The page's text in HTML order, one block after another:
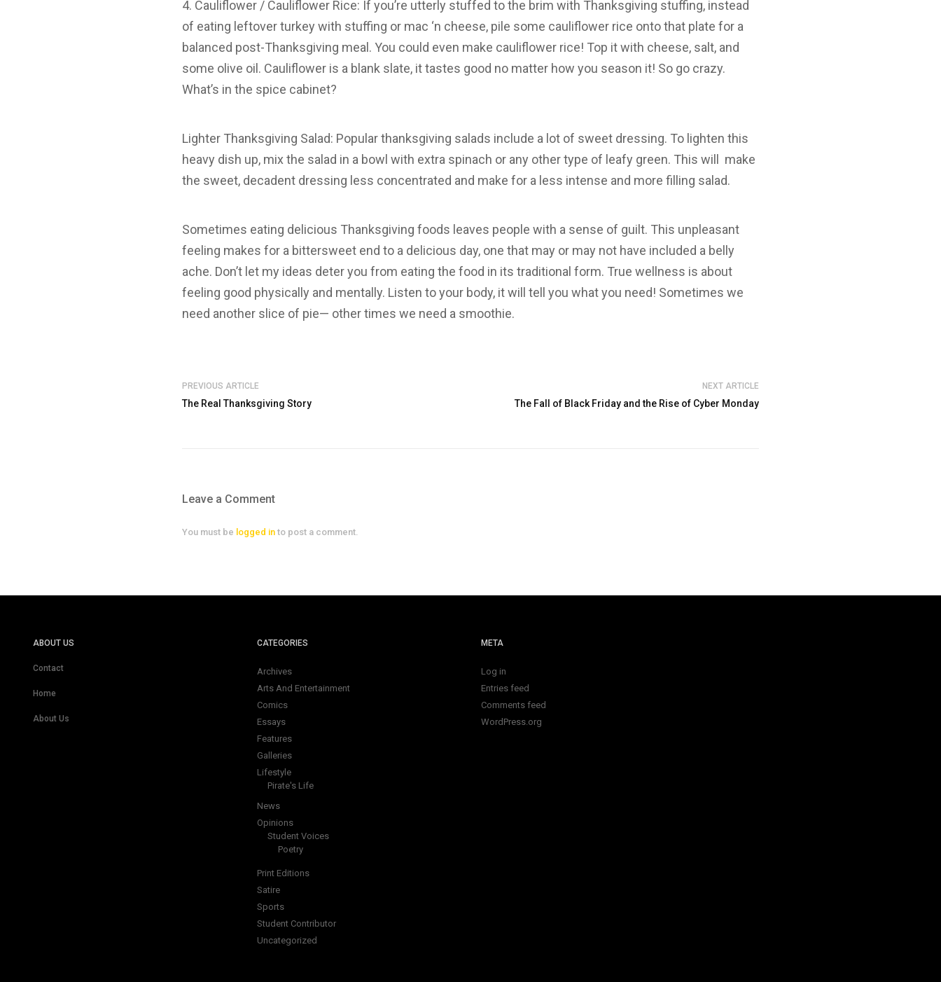
4. Cauliflower / Cauliflower Rice: If you’re utterly stuffed to the brim with Thanksgiving stuffing, instead
of eating leftover turkey with stuffing or mac ‘n cheese, pile some cauliflower rice onto that plate for a
balanced post-Thanksgiving meal. You could even make cauliflower rice! Top it with cheese, salt, and
some olive oil. Cauliflower is a blank slate, it tastes good no matter how you season it! So go crazy.
What’s in the spice cabinet?
Lighter Thanksgiving Salad: Popular thanksgiving salads include a lot of sweet dressing. To lighten this
heavy dish up, mix the salad in a bowl with extra spinach or any other type of leafy green. This will make
the sweet, decadent dressing less concentrated and make for a less intense and more filling salad.
Sometimes eating delicious Thanksgiving foods leaves people with a sense of guilt. This unpleasant
feeling makes for a bittersweet end to a delicious day, one that may or may not have included a belly
ache. Don’t let my ideas deter you from eating the food in its traditional form. True wellness is about
feeling good physically and mentally. Listen to your body, it will tell you what you need! Sometimes we
need another slice of pie— other times we need a smoothie.
PREVIOUS ARTICLE
The Real Thanksgiving Story
NEXT ARTICLE
The Fall of Black Friday and the Rise of Cyber Monday
Leave a Comment
You must be logged in to post a comment.
ABOUT US
Contact
Home
About Us
CATEGORIES
Archives
Arts And Entertainment
Comics
Essays
Features
Galleries
Lifestyle
Pirate's Life
News
Opinions
Student Voices
Poetry
Print Editions
Satire
Sports
Student Contributor
Uncategorized
META
Log in
Entries feed
Comments feed
WordPress.org